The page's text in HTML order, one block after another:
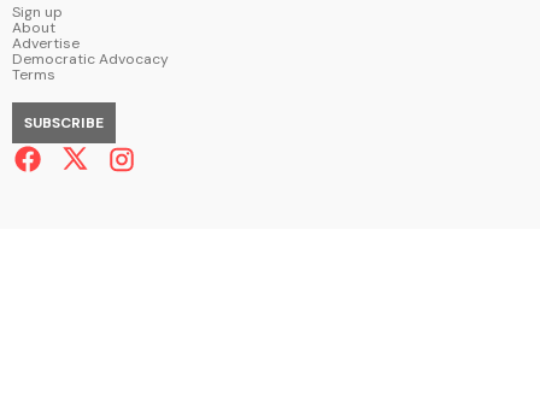
Sign up
About
Advertise
Democratic Advocacy
Terms
SUBSCRIBE